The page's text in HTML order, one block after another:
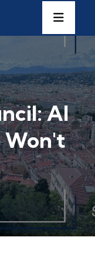
AI
Won't